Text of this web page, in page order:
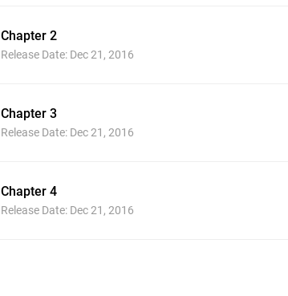
Chapter 2
Release Date: Dec 21, 2016
Chapter 3
Release Date: Dec 21, 2016
Chapter 4
Release Date: Dec 21, 2016